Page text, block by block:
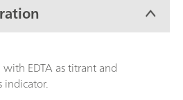
EDTA as titrant and
indicator.